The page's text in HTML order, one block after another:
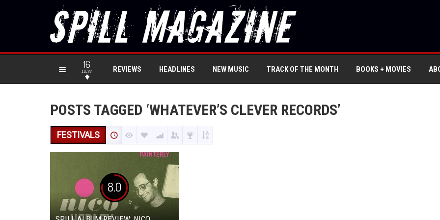
16
new REVIEWS HEADLINES NEW MUSIC TRACK OF THE MONTH BOOKS + MOVIES
POSTS TAGGED ‘WHATEVER’S CLEVER RECORDS’
FESTIVALS
8.0